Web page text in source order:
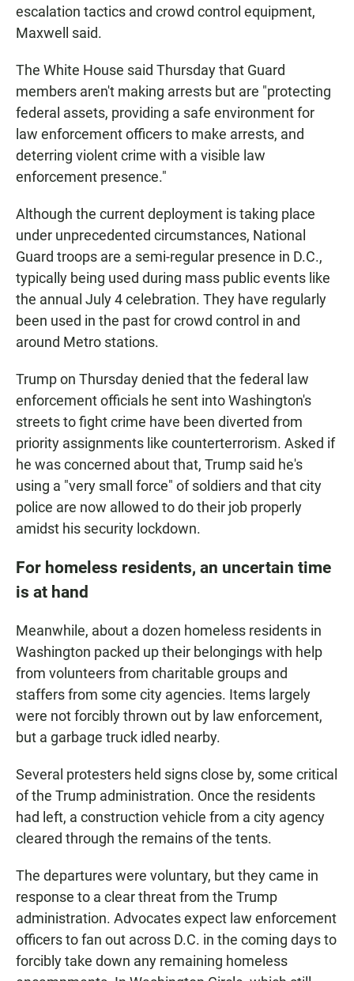
escalation tactics and crowd control equipment,
Maxwell said.
The White House said Thursday that Guard
members aren't making arrests but are "protecting
federal assets, providing a safe environment for
law enforcement officers to make arrests, and
deterring violent crime with a visible law
enforcement presence."
Although the current deployment is taking place
under unprecedented circumstances, National
Guard troops are a semi-regular presence in D.C.,
typically being used during mass public events like
the annual July 4 celebration. They have regularly
been used in the past for crowd control in and
around Metro stations.
Trump on Thursday denied that the federal law
enforcement officials he sent into Washington's
streets to fight crime have been diverted from
priority assignments like counterterrorism. Asked if
he was concerned about that, Trump said he's
using a "very small force" of soldiers and that city
police are now allowed to do their job properly
amidst his security lockdown.
For homeless residents, an uncertain time
is at hand
Meanwhile, about a dozen homeless residents in
Washington packed up their belongings with help
from volunteers from charitable groups and
staffers from some city agencies. Items largely
were not forcibly thrown out by law enforcement,
but a garbage truck idled nearby.
Several protesters held signs close by, some critical
of the Trump administration. Once the residents
had left, a construction vehicle from a city agency
cleared through the remains of the tents.
The departures were voluntary, but they came in
response to a clear threat from the Trump
administration. Advocates expect law enforcement
officers to fan out across D.C. in the coming days to
forcibly take down any remaining homeless